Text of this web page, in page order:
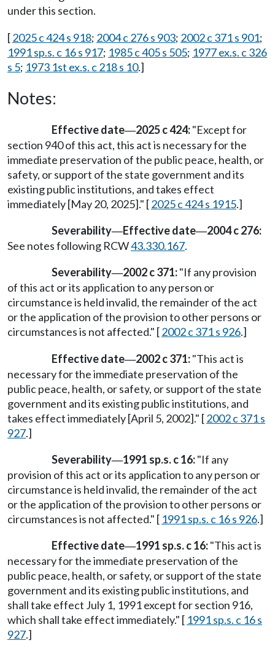
under this section.
[2025 c 424 s 918; 2004 c 276 s 903; 2002 c 371 s 901;
1991 sp.s. c 16 s 917; 1985 c 405 s 505; 1977 ex.s. c 326
s 5; 1973 1st ex.s. c 218 s 10.]
Notes:
Effective date—2025 c 424:"Except for
section 940 of this act, this act is necessary for the
immediate preservation of the public peace, health, or
safety, or support of the state government and its
existing public institutions, and takes effect
immediately [May 20, 2025]." [2025 c 424 s 1915.]
Severability—Effective date—2004 c 276:
See notes following RCW43.330.167.
Severability—2002 c 371:"If any provision
of this act or its application to any person or
circumstance is held invalid, the remainder of the act
or the application of the provision to other persons or
circumstances is not affected." [2002 c 371 s 926.]
Effective date—2002 c 371:"This act is
necessary for the immediate preservation of the
public peace, health, or safety, or support of the state
government and its existing public institutions, and
takes effect immediately [April 5, 2002]." [2002 c 371 s
927.]
Severability—1991 sp.s. c 16:"If any
provision of this act or its application to any person or
circumstance is held invalid, the remainder of the act
or the application of the provision to other persons or
circumstances is not affected." [ 1991 sp.s. c 16 s 926.]
Effective date—1991 sp.s. c 16:"This act is
necessary for the immediate preservation of the
public peace, health, or safety, or support of the state
government and its existing public institutions, and
shall take effect July 1, 1991 except for section 916,
which shall take effect immediately." [ 1991 sp.s. c 16 s
927.]